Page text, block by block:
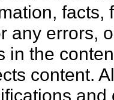
facts,
any errors,
in the
content.